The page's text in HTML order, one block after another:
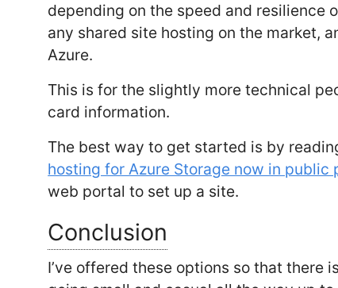
depending on the speed and resilience
any shared site hosting on the market,
Azure.
This is for the slightly more technical
card information.
The best way to get started is by
hosting for Azure Storage now in public
web portal to set up a site.
Conclusion
I’ve offered these options so that there